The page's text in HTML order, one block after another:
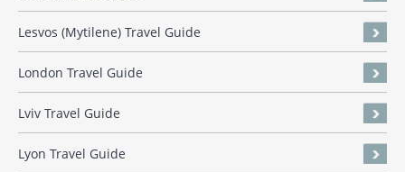
Lesvos (Mytilene) Travel Guide
London Travel Guide
Lviv Travel Guide
Lyon Travel Guide